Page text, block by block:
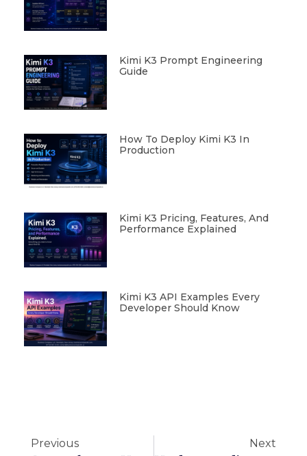
Kimi K3 Prompt Engineering
Guide
How To Deploy Kimi K3 In
Production
Kimi K3 Pricing, Features, And
Performance Explained
Kimi K3 API Examples Every
Developer Should Know
Previous Next